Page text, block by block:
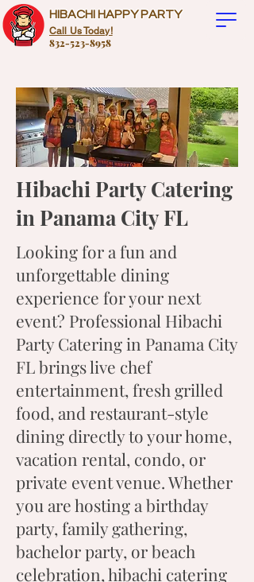
HIBACHI HAPPY PARTY
Call Us Today!
832-523-8958
Hibachi Party Catering
in Panama City FL
Looking for a fun and
unforgettable dining
experience for your next
event? Professional Hibachi
Party Catering in Panama City
FL brings live chef
entertainment, fresh grilled
food, and restaurant-style
dining directly to your home,
vacation rental, condo, or
private event venue. Whether
you are hosting a birthday
party, family gathering,
bachelor party, or beach
celebration, hibachi catering